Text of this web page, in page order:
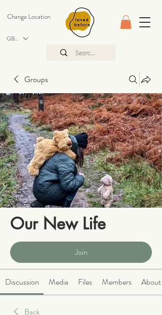
GBP (£)
Change Location
Groups
Our New Life
Join
Discussion Media Files Members About
Back